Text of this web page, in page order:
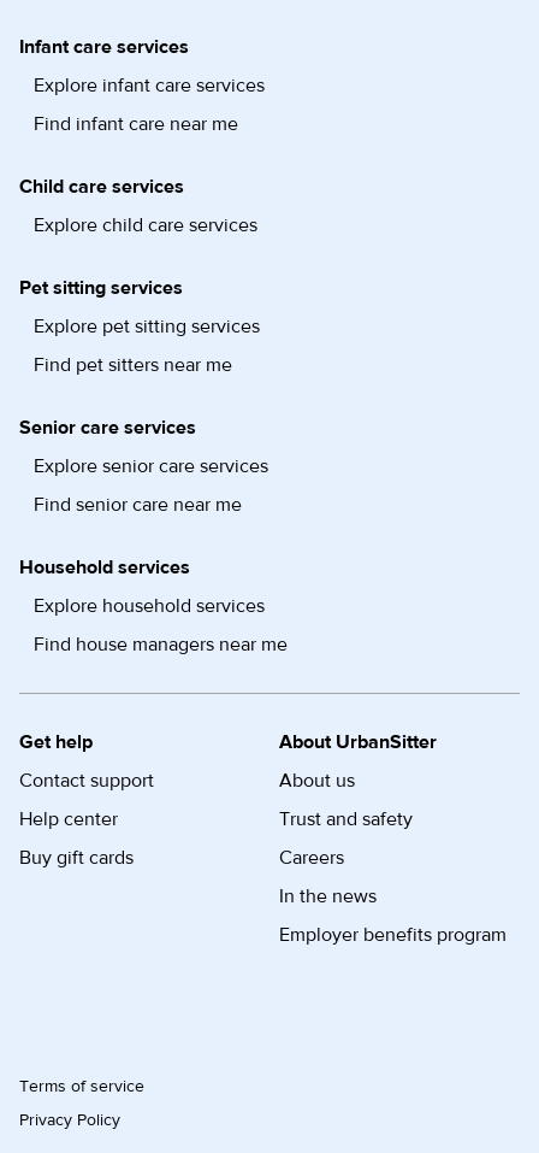
Infant care services
Explore infant care services
Find infant care near me
Child care services
Explore child care services
Pet sitting services
Explore pet sitting services
Find pet sitters near me
Senior care services
Explore senior care services
Find senior care near me
Household services
Explore household services
Find house managers near me
Get help
Contact support
Help center
Buy gift cards
About UrbanSitter
About us
Trust and safety
Careers
In the news
Employer benefits program
Terms of service
Privacy Policy